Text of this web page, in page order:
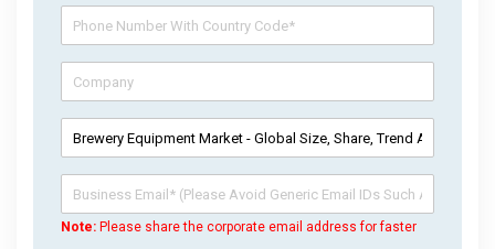
Note: Please share the corporate email address for faster